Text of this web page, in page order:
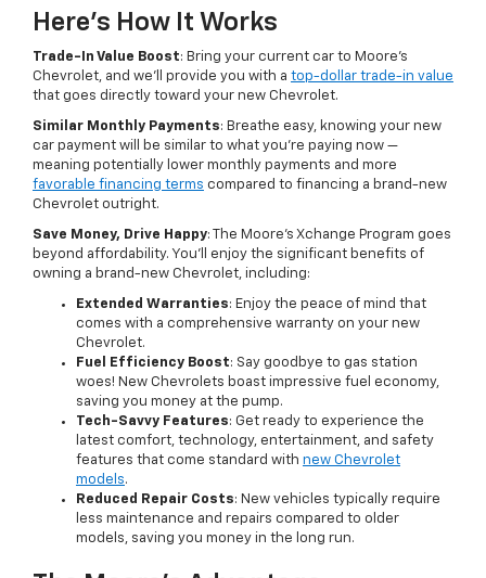
Here's How It Works
Trade-In Value Boost: Bring your current car to Moore's
Chevrolet, and we'll provide you with a top-dollar trade-in value
that goes directly toward your new Chevrolet.
Similar Monthly Payments: Breathe easy, knowing your new
car payment will be similar to what you're paying now —
meaning potentially lower monthly payments and more
favorable financing terms compared to financing a brand-new
Chevrolet outright.
Save Money, Drive Happy: The Moore's Xchange Program goes
beyond affordability. You'll enjoy the significant benefits of
owning a brand-new Chevrolet, including:
Extended Warranties: Enjoy the peace of mind that
comes with a comprehensive warranty on your new
Chevrolet.
Fuel Efficiency Boost: Say goodbye to gas station
woes! New Chevrolets boast impressive fuel economy,
saving you money at the pump.
Tech-Savvy Features: Get ready to experience the
latest comfort, technology, entertainment, and safety
features that come standard with new Chevrolet
models.
Reduced Repair Costs: New vehicles typically require
less maintenance and repairs compared to older
models, saving you money in the long run.